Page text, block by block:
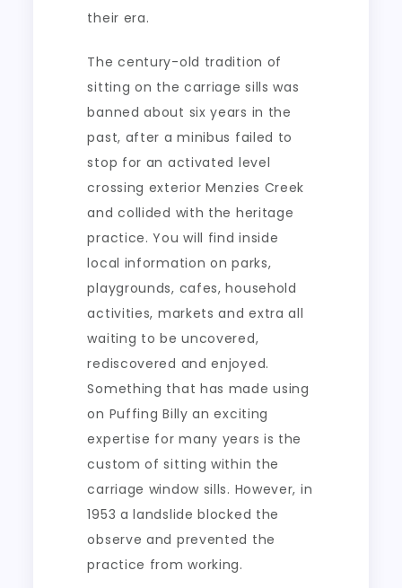
their era.
The century-old tradition of
sitting on the carriage sills was
banned about six years in the
past, after a minibus failed to
stop for an activated level
crossing exterior Menzies Creek
and collided with the heritage
practice. You will find inside
local information on parks,
playgrounds, cafes, household
activities, markets and extra all
waiting to be uncovered,
rediscovered and enjoyed.
Something that has made using
on Puffing Billy an exciting
expertise for many years is the
custom of sitting within the
carriage window sills. However, in
1953 a landslide blocked the
observe and prevented the
practice from working.